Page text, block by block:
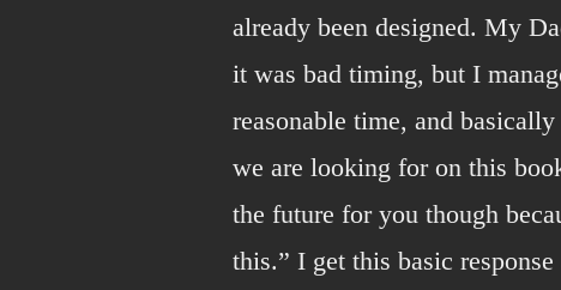
already been designed. My
it was bad timing, but I
reasonable time, and
we are looking for on this
the future for you though
this.” I get this basic